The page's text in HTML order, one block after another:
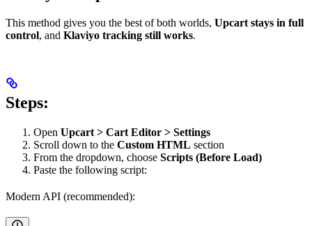
This method gives you the best of both worlds, Upcart stays in full
control, and Klaviyo tracking still works.
Steps:
Open Upcart > Cart Editor > Settings
Scroll down to the Custom HTML section
From the dropdown, choose Scripts (Before Load)
Paste the following script:
Modern API (recommended):